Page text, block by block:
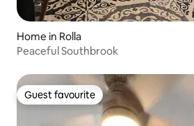
Home in Rolla
Peaceful Southbrook
Guest favourite
Guest favourite